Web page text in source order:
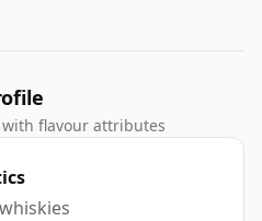
with flavour attributes